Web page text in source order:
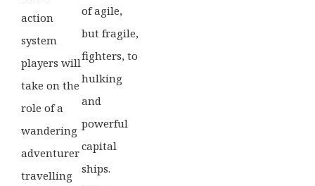
action
system
players will
take on the
role of a
wandering
adventurer
travelling
of agile,
but fragile,
fighters, to
hulking
and
powerful
capital
ships.